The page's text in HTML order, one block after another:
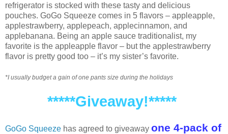
refrigerator is stocked with these tasty and delicious
pouches. GoGo Squeeze comes in 5 flavors – appleapple,
applestrawberry, applepeach, applecinnamon, and
applebanana. Being an apple sauce traditionalist, my
favorite is the appleapple flavor – but the applestrawberry
flavor is pretty good too – it’s my sister’s favorite.
*I usually budget a gain of one pants size during the holidays
*****Giveaway!*****
GoGo Squeeze has agreed to giveaway one 4-pack of